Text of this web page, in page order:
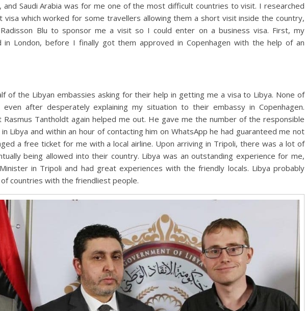
and Saudi Arabia was for me one of the most difficult countries to visit. I researched
which worked for some travellers allowing them a short visit inside the country,
Blu to sponsor me a visit so I could enter on a business visa. First, my
in London, before I finally got them approved in Copenhagen with the help of an
of the Libyan embassies asking for their help in getting me a visa to Libya. None of
after desperately explaining my situation to their embassy in Copenhagen.
Rasmus Tantholdt again helped me out. He gave me the number of the responsible
Libya and within an hour of contacting him on WhatsApp he had guaranteed me not
a free ticket for me with a local airline. Upon arriving in Tripoli, there was a lot of
being allowed into their country. Libya was an outstanding experience for me,
in Tripoli and had great experiences with the friendly locals. Libya probably
countries with the friendliest people.